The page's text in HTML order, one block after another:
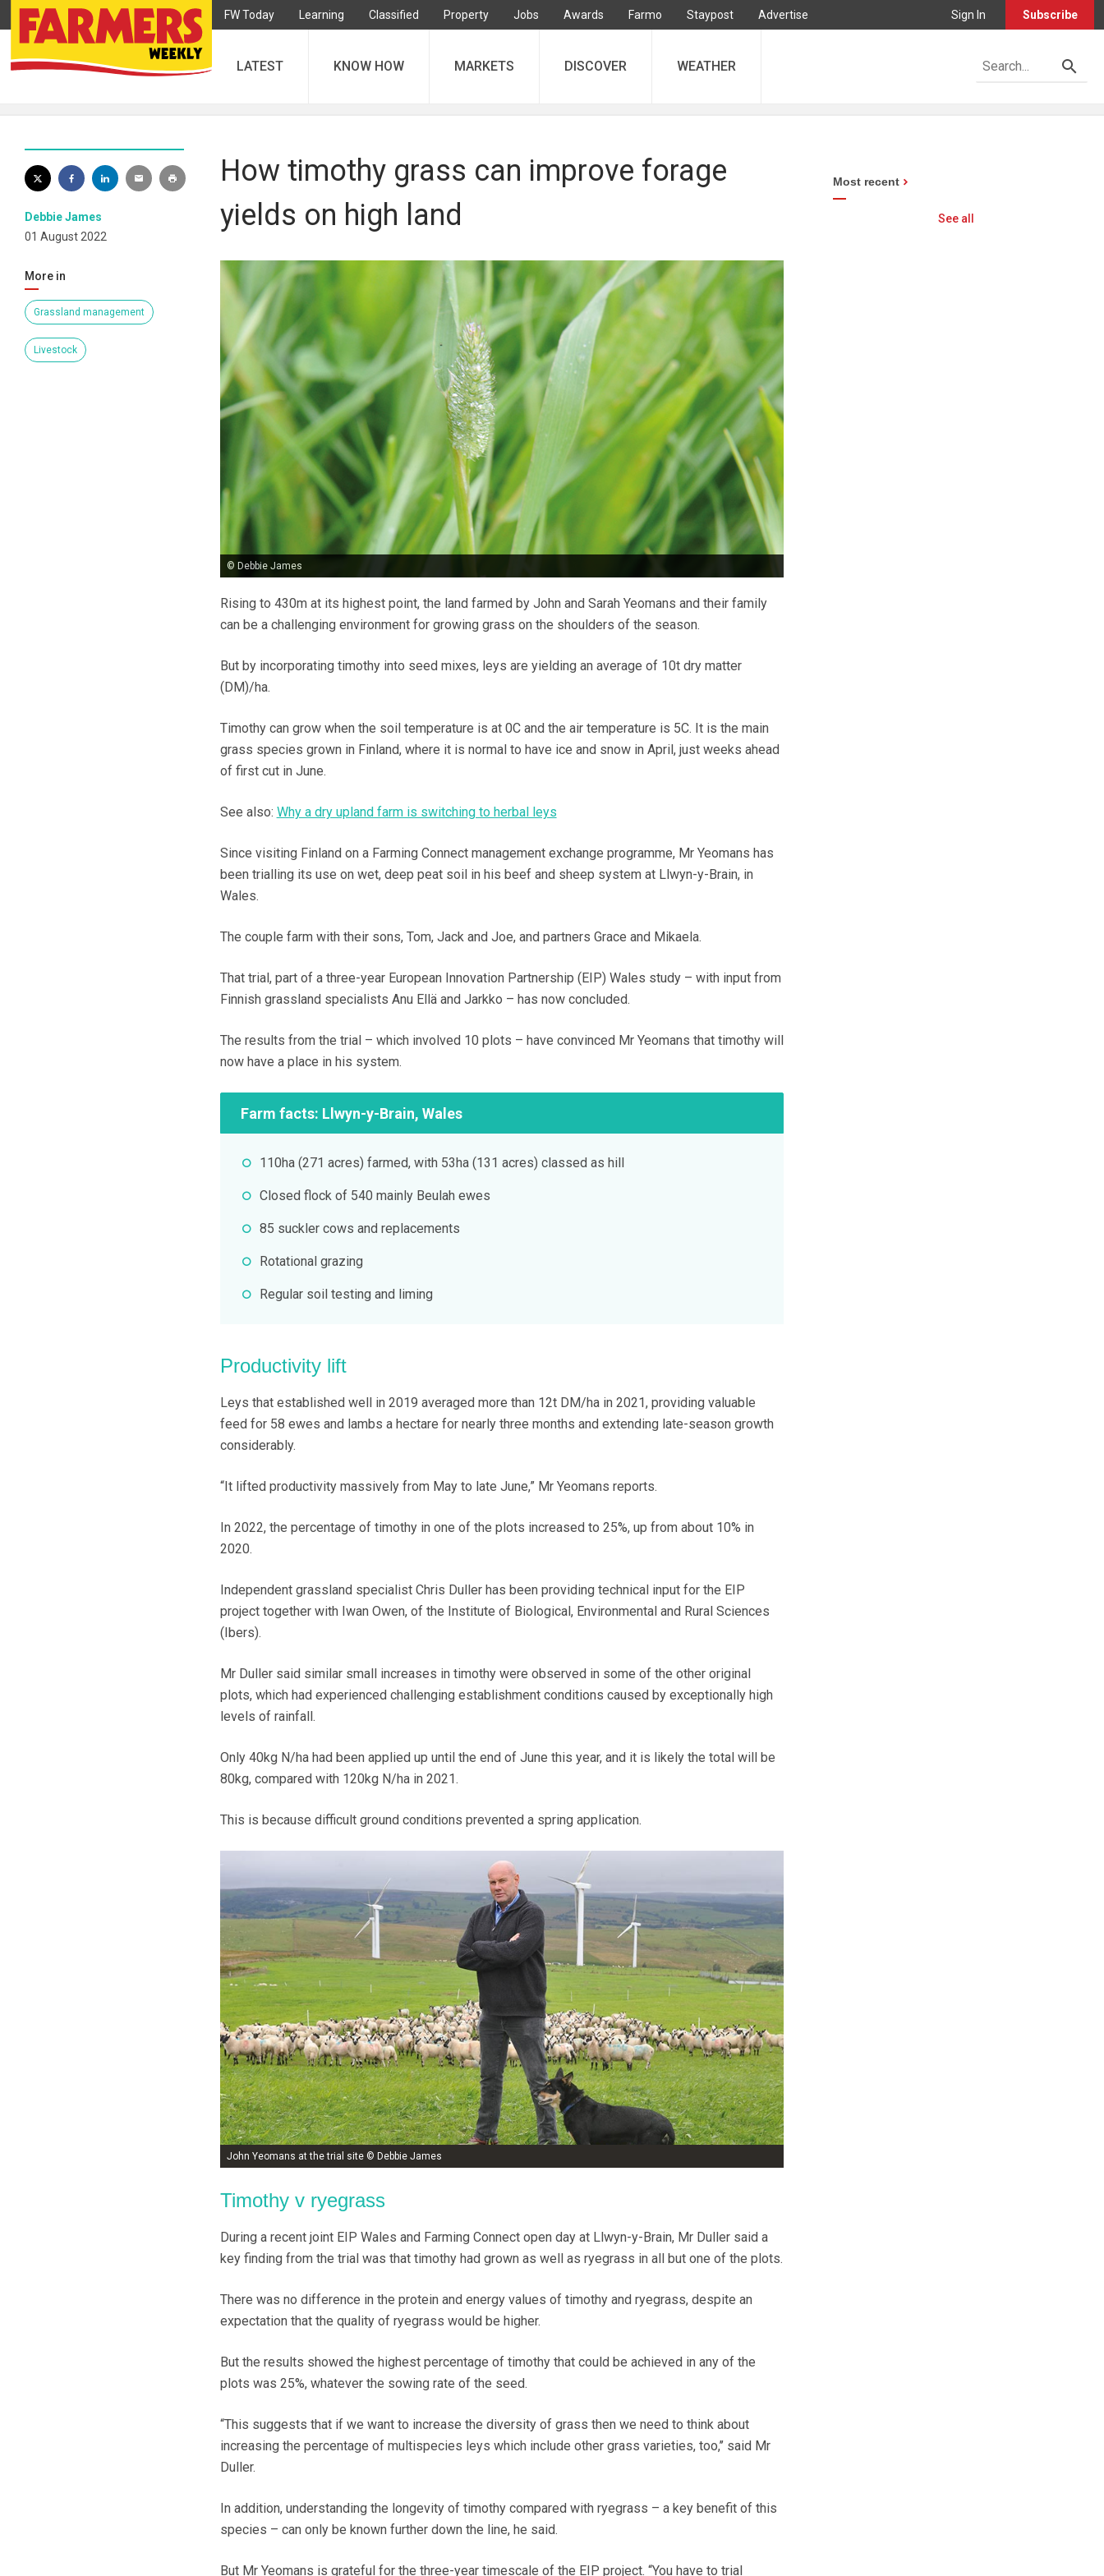
FW Today Learning Classified Property Jobs Awards Farmo Staypost Advertise Sign In Subscribe
LATEST KNOW HOW MARKETS DISCOVER WEATHER
Debbie James
01 August 2022
More in
Grassland management
Livestock
How timothy grass can improve forage
yields on high land
© Debbie James
Rising to 430m at its highest point, the land farmed by John and Sarah Yeomans and their family
can be a challenging environment for growing grass on the shoulders of the season.
But by incorporating timothy into seed mixes, leys are yielding an average of 10t dry matter
(DM)/ha.
Timothy can grow when the soil temperature is at 0C and the air temperature is 5C. It is the main
grass species grown in Finland, where it is normal to have ice and snow in April, just weeks ahead
of first cut in June.
See also: Why a dry upland farm is switching to herbal leys
Since visiting Finland on a Farming Connect management exchange programme, Mr Yeomans has
been trialling its use on wet, deep peat soil in his beef and sheep system at Llwyn-y-Brain, in
Wales.
The couple farm with their sons, Tom, Jack and Joe, and partners Grace and Mikaela.
That trial, part of a three-year European Innovation Partnership (EIP) Wales study – with input from
Finnish grassland specialists Anu Ellä and Jarkko – has now concluded.
The results from the trial – which involved 10 plots – have convinced Mr Yeomans that timothy will
now have a place in his system.
Farm facts: Llwyn-y-Brain, Wales
110ha (271 acres) farmed, with 53ha (131 acres) classed as hill
Closed flock of 540 mainly Beulah ewes
85 suckler cows and replacements
Rotational grazing
Regular soil testing and liming
Productivity lift
Leys that established well in 2019 averaged more than 12t DM/ha in 2021, providing valuable
feed for 58 ewes and lambs a hectare for nearly three months and extending late-season growth
considerably.
“It lifted productivity massively from May to late June,” Mr Yeomans reports.
In 2022, the percentage of timothy in one of the plots increased to 25%, up from about 10% in
2020.
Independent grassland specialist Chris Duller has been providing technical input for the EIP
project together with Iwan Owen, of the Institute of Biological, Environmental and Rural Sciences
(Ibers).
Mr Duller said similar small increases in timothy were observed in some of the other original
plots, which had experienced challenging establishment conditions caused by exceptionally high
levels of rainfall.
Only 40kg N/ha had been applied up until the end of June this year, and it is likely the total will be
80kg, compared with 120kg N/ha in 2021.
This is because difficult ground conditions prevented a spring application.
John Yeomans at the trial site © Debbie James
Timothy v ryegrass
During a recent joint EIP Wales and Farming Connect open day at Llwyn-y-Brain, Mr Duller said a
key finding from the trial was that timothy had grown as well as ryegrass in all but one of the plots.
There was no difference in the protein and energy values of timothy and ryegrass, despite an
expectation that the quality of ryegrass would be higher.
But the results showed the highest percentage of timothy that could be achieved in any of the
plots was 25%, whatever the sowing rate of the seed.
“This suggests that if we want to increase the diversity of grass then we need to think about
increasing the percentage of multispecies leys which include other grass varieties, too,’’ said Mr
Duller.
In addition, understanding the longevity of timothy compared with ryegrass – a key benefit of this
species – can only be known further down the line, he said.
But Mr Yeomans is grateful for the three-year timescale of the EIP project. “You have to trial
Most recent
See all